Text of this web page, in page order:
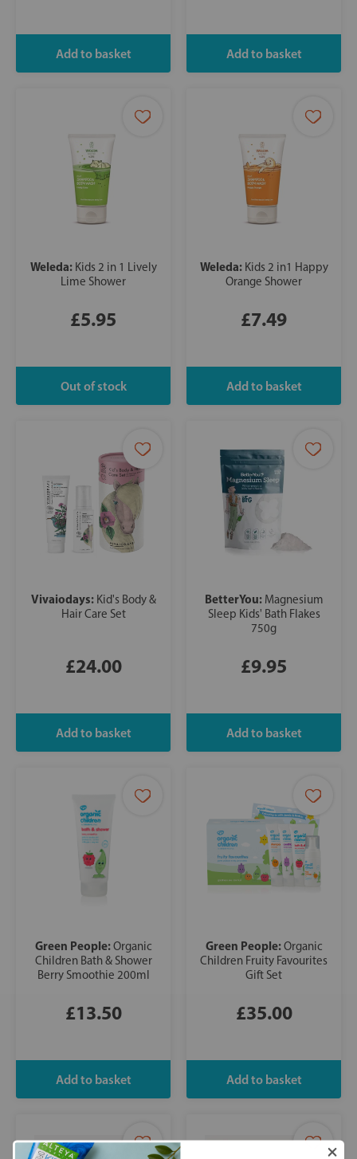
Weleda: Kids 2 in 1 Lively
Lime Shower
£5.95
Weleda: Kids 2 in1 Happy
Orange Shower
£7.49
Vivaiodays: Kid's Body &
Hair Care Set
£24.00
BetterYou: Magnesium
Sleep Kids' Bath Flakes
750g
£9.95
Green People:Organic
Children Bath & Shower
Berry Smoothie 200ml
£13.50
Green People:Organic
Children Fruity Favourites
Gift Set
£35.00